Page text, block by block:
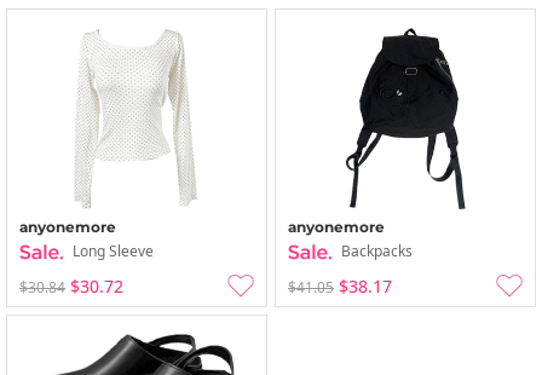
anyonemore
Long Sleeve
$30.84 $30.72
anyonemore
Backpacks
$41.05 $38.17